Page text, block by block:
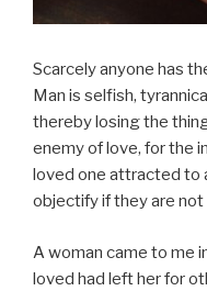
Scarcely anyone has
Man is selfish,
thereby losing the
enemy of love, for the
loved one attracted to
objectify if they are not
A woman came to me
loved had left her for